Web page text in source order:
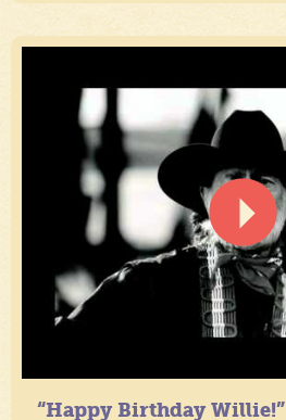
“Happy Birthday Willie!”